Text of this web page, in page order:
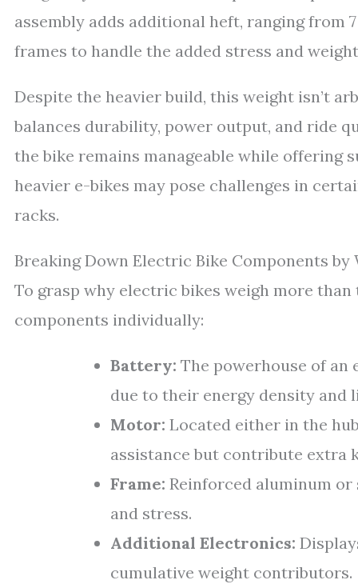
assembly adds additional heft, ranging from
frames to handle the added stress and
Despite the heavier build, this weight isn’t
balances durability, power output, and ride
the bike remains manageable while offering
heavier e-bikes may pose challenges in
racks.
Breaking Down Electric Bike Components by
To grasp why electric bikes weigh more
components individually:
Battery: The powerhouse of
due to their energy density and
Motor: Located either in the
assistance but contribute extra
Frame: Reinforced aluminum
and stress.
Additional Electronics:
cumulative weight contributors.